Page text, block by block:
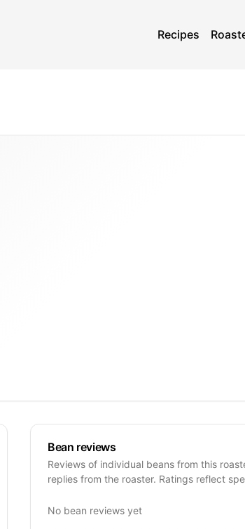
Recipes
Bean reviews
Reviews of individual beans from this
replies from the roaster. Ratings reflect
No bean reviews yet